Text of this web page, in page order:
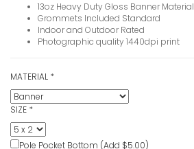
13oz Heavy Duty Gloss Banner Material
Grommets Included Standard
Indoor and Outdoor Rated
Photographic quality 1440dpi print
MATERIAL *
SIZE *
Pole Pocket Bottom (Add $5.00)